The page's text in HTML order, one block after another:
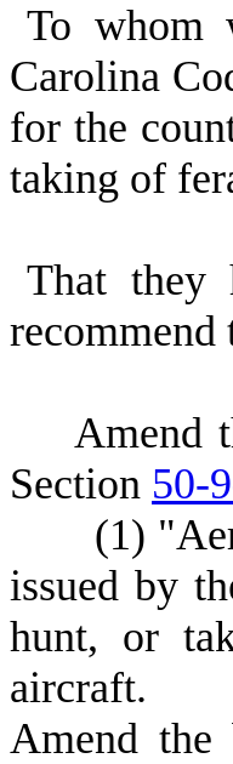
To whom
Carolina
for the
taking of
That they
recommend
Amend
Section 50-
(1)
issued by
hunt, or
aircraft.
Amend